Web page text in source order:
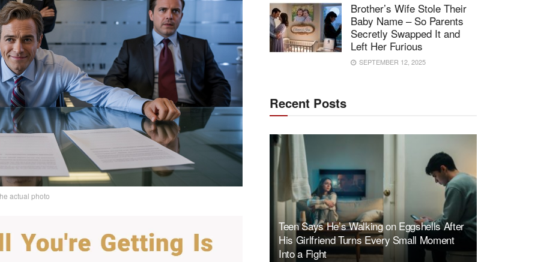
actual photo
Brother’s Wife Stole Their
Baby Name – So Parents
Secretly Swapped It and
Left Her Furious
SEPTEMBER 12, 2025
Recent Posts
Teen Says He’s Walking on Eggshells After
His Girlfriend Turns Every Small Moment
Into a Fight